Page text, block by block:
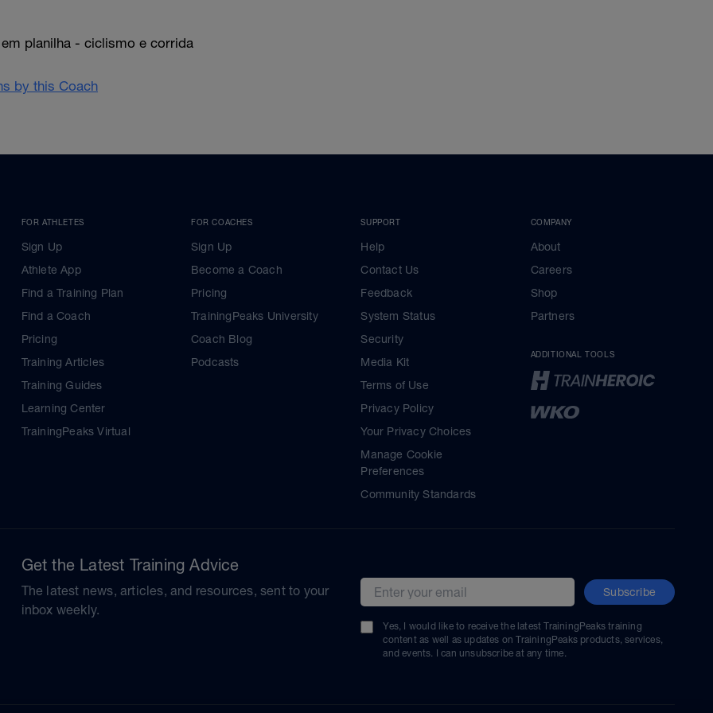
planilha - ciclismo e corrida
by this Coach
FOR ATHLETES
Sign Up
Athlete App
Find a Training Plan
Find a Coach
Pricing
Training Articles
Training Guides
Learning Center
TrainingPeaks Virtual
FOR COACHES
Sign Up
Become a Coach
Pricing
TrainingPeaks University
Coach Blog
Podcasts
SUPPORT
Help
Contact Us
Feedback
System Status
Security
Media Kit
Terms of Use
Privacy Policy
Your Privacy Choices
Manage Cookie
Preferences
Community Standards
COMPANY
About
Careers
Shop
Partners
ADDITIONAL TOOLS
Get the Latest Training Advice
The latest news, articles, and resources, sent to your
inbox weekly.
Email address Subscribe
Yes, I would like to receive the latest TrainingPeaks training
content as well as updates on TrainingPeaks products, services,
and events. I can unsubscribe at any time.